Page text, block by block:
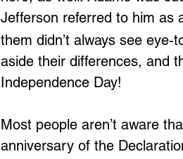
Jefferson referred to him as
them didn’t always see
aside their differences, and
Independence Day!
Most people aren’t aware
anniversary of the